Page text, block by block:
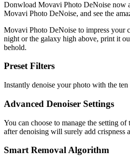
Donwload Movavi Photo DeNoise now
Movavi Photo DeNoise, and see the
Movavi Photo DeNoise to impress your
night or the galaxy high above, print it
behold.
Preset Filters
Instantly denoise your photo with the
Advanced Denoiser Settings
You can choose to manage the setting
after denoising will surely add crispness
Smart Removal Algorithm